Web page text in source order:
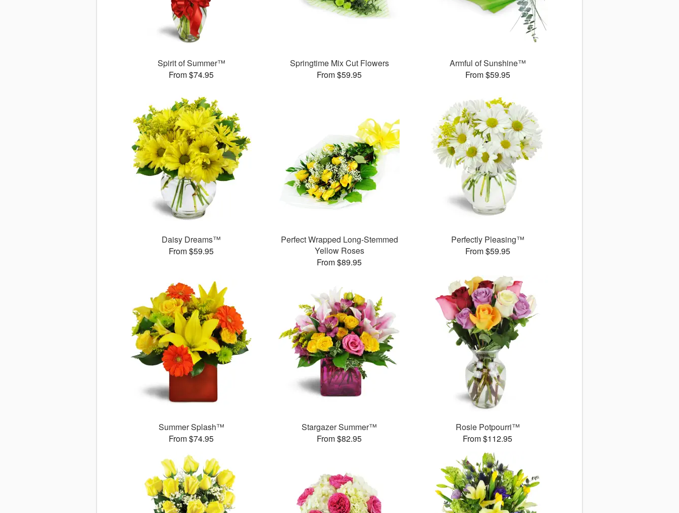
Spirit of Summer™
From $74.95
Springtime Mix Cut Flowers
From $59.95
Armful of Sunshine™
From $59.95
Daisy Dreams™
From $59.95
Perfect Wrapped Long-Stemmed
Yellow Roses
From $89.95
Perfectly Pleasing™
From $59.95
Summer Splash™
From $74.95
Stargazer Summer™
From $82.95
Rosie Potpourri™
From $112.95